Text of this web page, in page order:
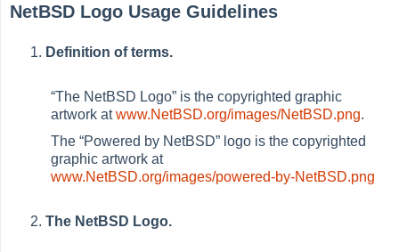
NetBSD Logo Usage Guidelines
Definition of terms.
“The NetBSD Logo” is the copyrighted graphic
artwork atwww.NetBSD.org/images/NetBSD.png.
The“Powered by NetBSD” logo is the copyrighted
graphic artwork at
www.NetBSD.org/images/powered-by-NetBSD.png
The NetBSD Logo.